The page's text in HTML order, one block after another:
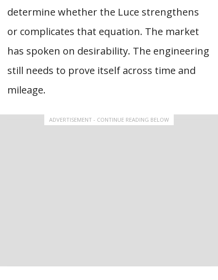
determine whether the Luce strengthens
or complicates that equation. The market
has spoken on desirability. The engineering
still needs to prove itself across time and
mileage.
ADVERTISEMENT - CONTINUE READING BELOW